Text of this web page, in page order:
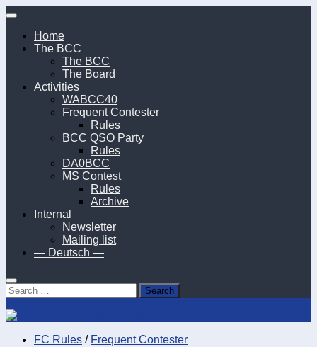
Skip
contentHome
The BCC
The BCC
The Board
Activities
WABCC40
Frequent Contester
Rules
BCC QSO Party
Rules
DA0BCC
MS Contest
Rules
Archive
Internal
Newsletter
Mailing list
— Deutsch —
Search
for:
FC Rules / Frequent Contester